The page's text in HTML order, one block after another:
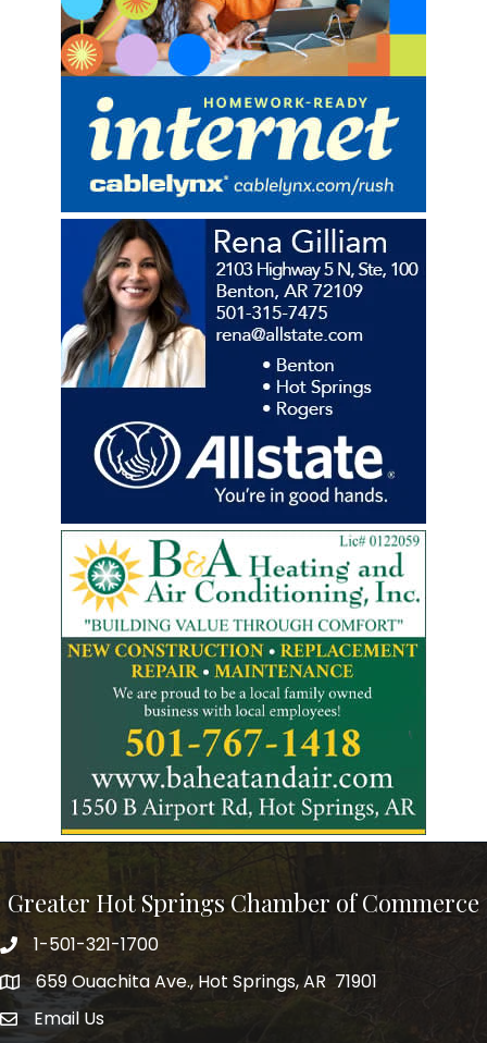
Greater Hot Springs Chamber of Commerce
Phone number
1-501-321-1700
address659 Ouachita Ave., Hot Springs, AR 71901
email address
Email Us